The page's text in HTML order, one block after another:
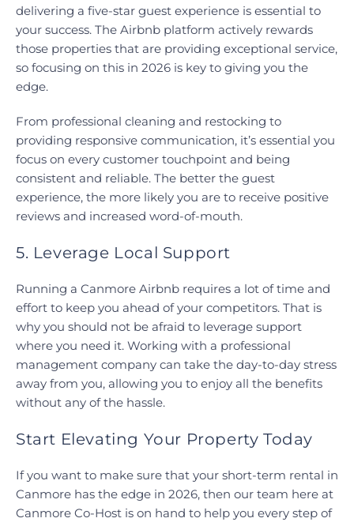
delivering a five-star guest experience is essential to
your success. The Airbnb platform actively rewards
those properties that are providing exceptional service,
so focusing on this in 2026 is key to giving you the
edge.
From professional cleaning and restocking to
providing responsive communication, it’s essential you
focus on every customer touchpoint and being
consistent and reliable. The better the guest
experience, the more likely you are to receive positive
reviews and increased word-of-mouth.
5. Leverage Local Support
Running a Canmore Airbnb requires a lot of time and
effort to keep you ahead of your competitors. That is
why you should not be afraid to leverage support
where you need it. Working with a professional
management company can take the day-to-day stress
away from you, allowing you to enjoy all the benefits
without any of the hassle.
Start Elevating Your Property Today
If you want to make sure that your short-term rental in
Canmore has the edge in 2026, then our team here at
Canmore Co-Host is on hand to help you every step of